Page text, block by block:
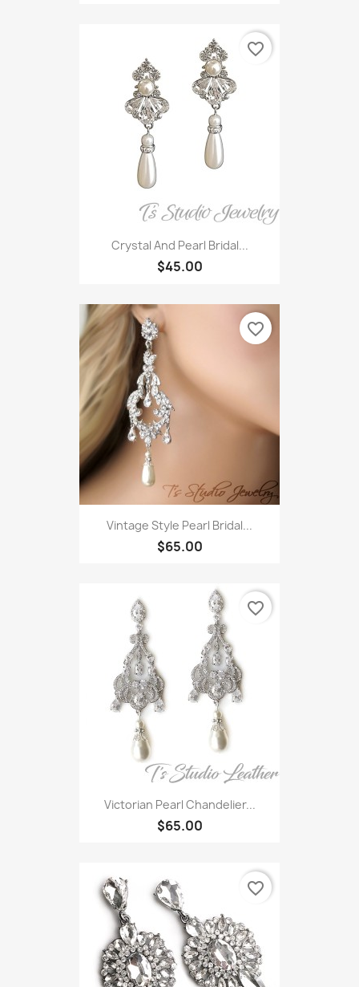
Crystal And Pearl Bridal...
$45.00
favorite_border
Vintage Style Pearl Bridal...
$65.00
favorite_border
Victorian Pearl Chandelier...
$65.00
favorite_border
favorite_border